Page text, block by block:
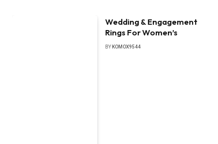
Wedding & Engagement
Rings For Women’s
BY KOMOX9544